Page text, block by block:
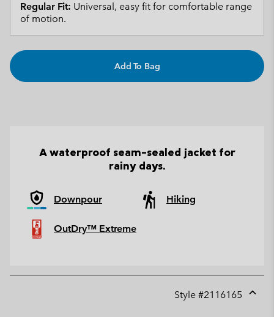
Regular Fit: Universal, easy fit for comfortable range
of motion.
Add To Bag
A waterproof seam-sealed jacket for
rainy days.
Downpour Hiking
OutDry™ Extreme
Style #2116165